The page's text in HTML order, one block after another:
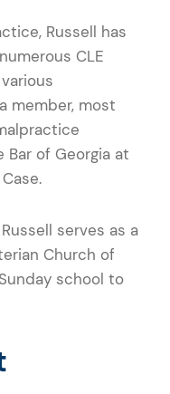
Russell has
CLE
member, most
of Georgia at
serves as a
Church of
school to